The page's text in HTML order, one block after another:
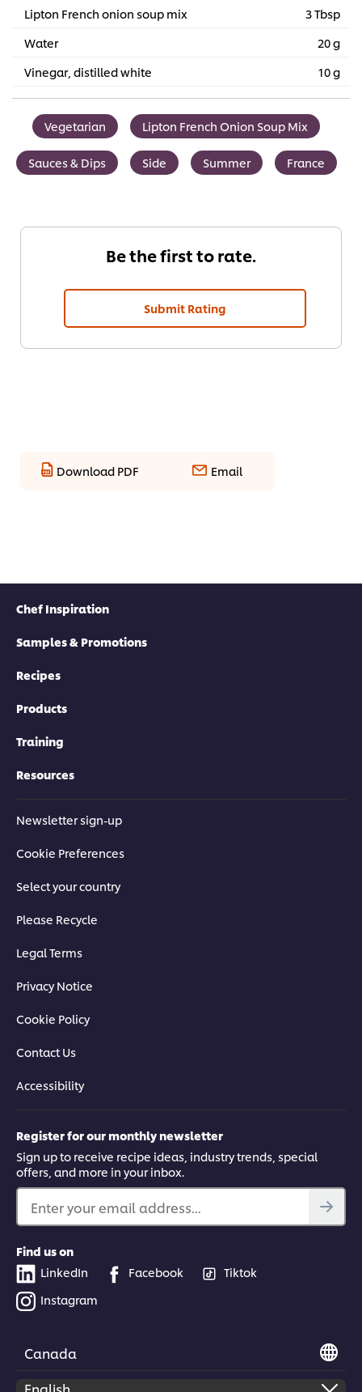
Lipton French onion soup mix
3 Tbsp
Water
20 g
Vinegar, distilled white
10 g
Vegetarian Lipton French Onion Soup Mix
Sauces & Dips Side Summer France
Be the first to rate.
Submit Rating
Download PDF Email
Chef Inspiration
Samples & Promotions
Recipes
Products
Training
Resources
Newsletter sign-up
Cookie Preferences
Select your country
Please Recycle
Legal Terms
Privacy Notice
Cookie Policy
Contact Us
Accessibility
Register for our monthly newsletter
Sign up to receive recipe ideas, industry trends, special
offers, and more in your inbox.
Enter your email address...
Find us on
LinkedIn
Facebook
Tiktok
Instagram
Canada